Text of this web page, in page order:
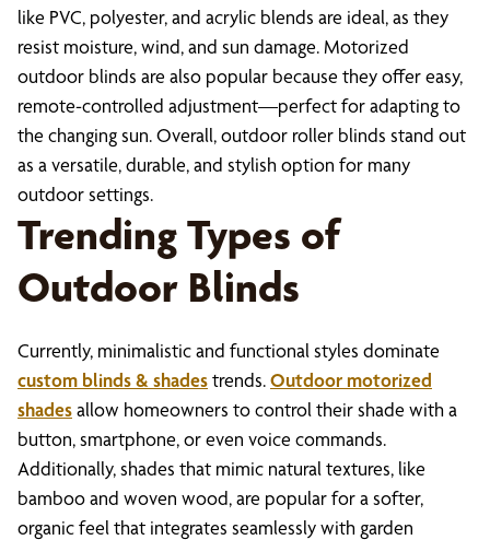
like PVC, polyester, and acrylic blends are ideal, as they
resist moisture, wind, and sun damage. Motorized
outdoor blinds are also popular because they offer easy,
remote-controlled adjustment—perfect for adapting to
the changing sun. Overall, outdoor roller blinds stand out
as a versatile, durable, and stylish option for many
outdoor settings.
Trending Types of
Outdoor Blinds
Currently, minimalistic and functional styles dominate
custom blinds & shadestrends.Outdoor motorized
shadesallow homeowners to control their shade with a
button, smartphone, or even voice commands.
Additionally, shades that mimic natural textures, like
bamboo and woven wood, are popular for a softer,
organic feel that integrates seamlessly with garden